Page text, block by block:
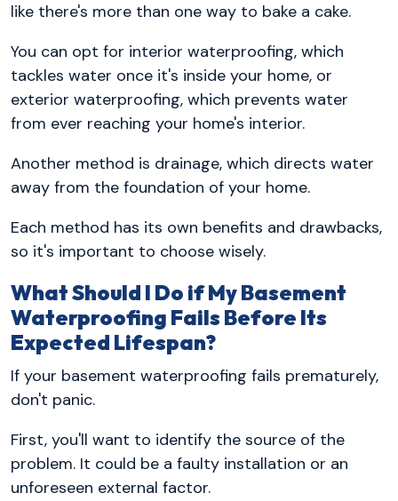
like there's more than one way to bake a cake.
You can opt for interior waterproofing, which
tackles water once it's inside your home, or
exterior waterproofing, which prevents water
from ever reaching your home's interior.
Another method is drainage, which directs water
away from the foundation of your home.
Each method has its own benefits and drawbacks,
so it's important to choose wisely.
What Should I Do if My Basement
Waterproofing Fails Before Its
Expected Lifespan?
If your basement waterproofing fails prematurely,
don't panic.
First, you'll want to identify the source of the
problem. It could be a faulty installation or an
unforeseen external factor.